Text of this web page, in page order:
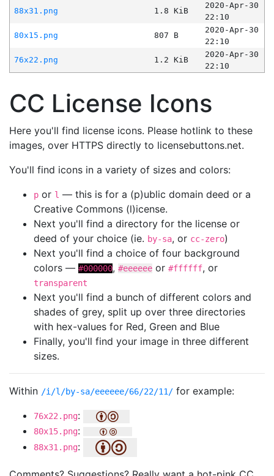
88x31.png
1.8 KiB
2020-Apr-30
22:10
80x15.png
807 B
2020-Apr-30
22:10
76x22.png
1.2 KiB
2020-Apr-30
22:10
CC License Icons
Here you'll find license icons. Please hotlink to these
images, over HTTPS directly to licensebuttons.net.
You'll find icons in a variety of sizes and colors:
p or l — this is for a (p)ublic domain deed or a
Creative Commons (l)icense.
Next you'll find a directory for the license or
deed of your choice (ie. by-sa, or cc-zero)
Next you'll find a choice of four background
colors — #000000, #eeeeee or #ffffff, or
transparent
Next you'll find a bunch of different colors and
shades of grey, split up over three directories
with hex-values for Red, Green and Blue
Finally, you'll find your image in three different
sizes.
Within /i/l/by-sa/eeeeee/66/22/11/ for example:
76x22.png:
80x15.png:
88x31.png: